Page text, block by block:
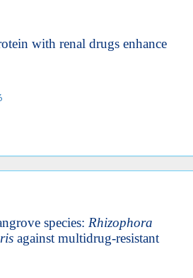
with renal drugs enhance
species: Rhizophora
against multidrug-resistant